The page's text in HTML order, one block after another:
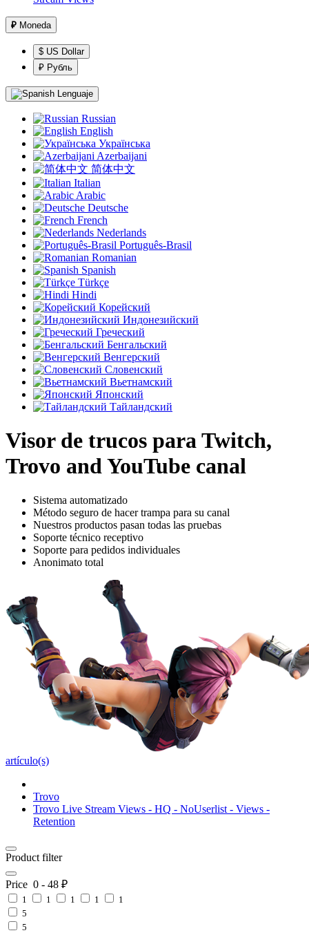
₽ Moneda
$ US Dollar
₽ Рубль
Lenguaje
Russian
English
Українська
Azerbaijani
简体中文
Italian
Arabic
Deutsche
French
Nederlands
Português-Brasil
Romanian
Spanish
Türkçe
Hindi
Корейский
Индонезийский
Греческий
Бенгальский
Венгерский
Словенский
Вьетнамский
Японский
Тайландский
Visor de trucos para Twitch,
Trovo and YouTube canal
Sistema automatizado
Método seguro de hacer trampa para su canal
Nuestros productos pasan todas las pruebas
Soporte técnico receptivo
Soporte para pedidos individuales
Anonimato total
artículo(s)
Trovo
Trovo Live Stream Views - HQ - NoUserlist - Views -
Retention
Product filter
Price 0 - 48 ₽
1 1 1 1
1
5
5